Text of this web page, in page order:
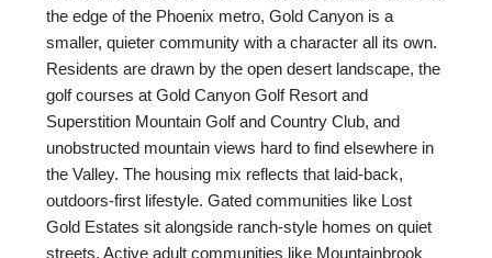
the edge of the Phoenix metro, Gold Canyon is a
smaller, quieter community with a character all its own.
Residents are drawn by the open desert landscape, the
golf courses at Gold Canyon Golf Resort and
Superstition Mountain Golf and Country Club, and
unobstructed mountain views hard to find elsewhere in
the Valley. The housing mix reflects that laid-back,
outdoors-first lifestyle. Gated communities like Lost
Gold Estates sit alongside ranch-style homes on quiet
streets. Active adult communities like Mountainbrook